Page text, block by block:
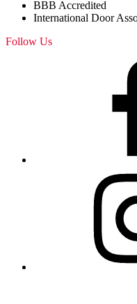
BBB Accredited
International Door
Follow Us